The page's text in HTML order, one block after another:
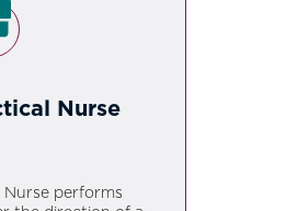
Nurse
Nurse performs